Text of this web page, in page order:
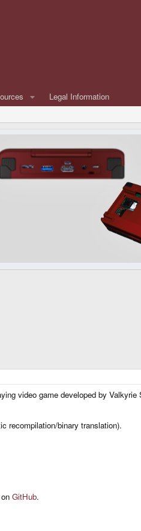
Legal Information
video game developed by
recompilation/binary translation).
GitHub.